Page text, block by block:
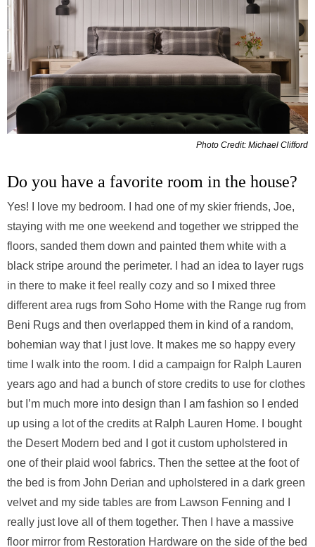
Photo Credit: Michael Clifford
Do you have a favorite room in the house?
Yes! I love my bedroom. I had one of my skier friends, Joe,
staying with me one weekend and together we stripped the
floors, sanded them down and painted them white with a
black stripe around the perimeter. I had an idea to layer rugs
in there to make it feel really cozy and so I mixed three
different area rugs from Soho Home with the Range rug from
Beni Rugs and then overlapped them in kind of a random,
bohemian way that I just love. It makes me so happy every
time I walk into the room. I did a campaign for Ralph Lauren
years ago and had a bunch of store credits to use for clothes
but I’m much more into design than I am fashion so I ended
up using a lot of the credits at Ralph Lauren Home. I bought
the Desert Modern bed and I got it custom upholstered in
one of their plaid wool fabrics. Then the settee at the foot of
the bed is from John Derian and upholstered in a dark green
velvet and my side tables are from Lawson Fenning and I
really just love all of them together. Then I have a massive
floor mirror from Restoration Hardware on the side of the bed